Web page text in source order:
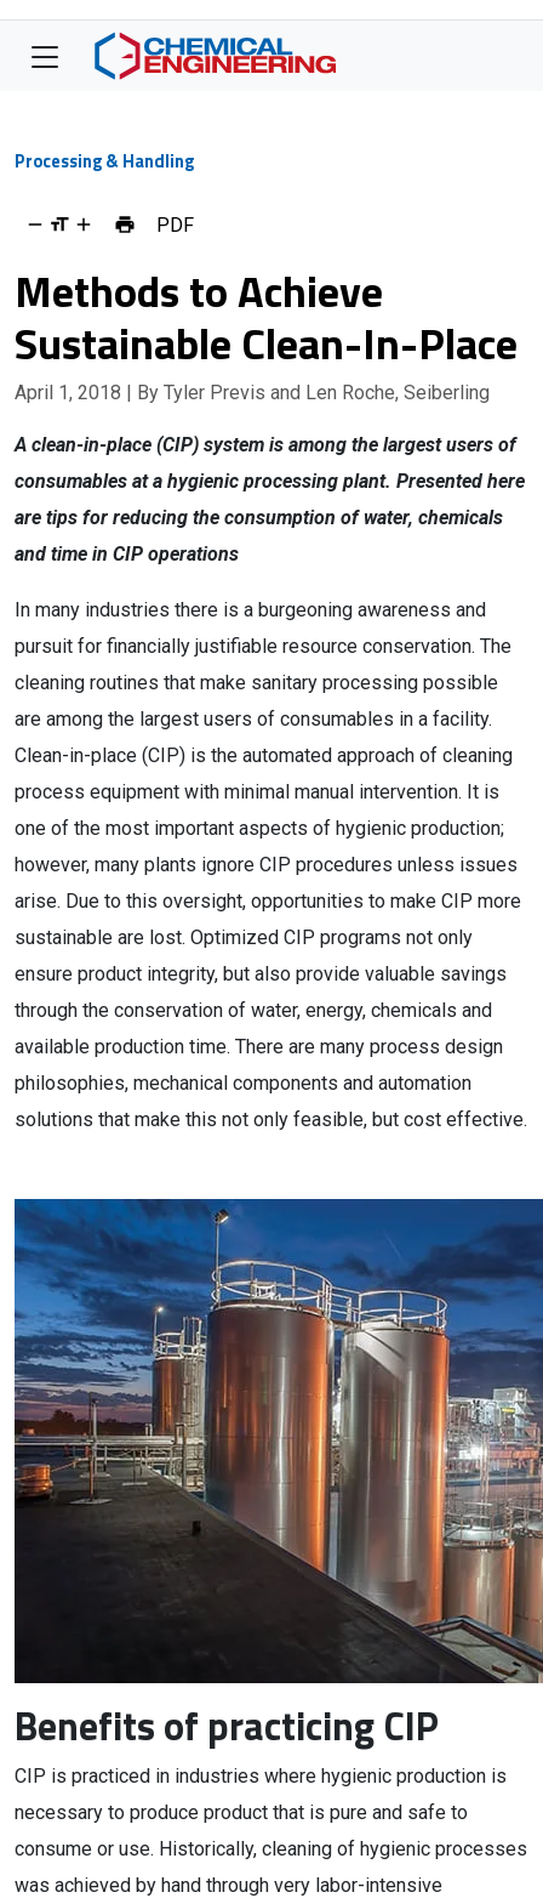
Processing & Handling
PDF
Methods to Achieve
Sustainable Clean-In-Place
April 1, 2018 | By Tyler Previs and Len Roche, Seiberling
A clean-in-place (CIP) system is among the largest users of
consumables at a hygienic processing plant. Presented here
are tips for reducing the consumption of water, chemicals
and time in CIP operations
In many industries there is a burgeoning awareness and
pursuit for financially justifiable resource conservation. The
cleaning routines that make sanitary processing possible
are among the largest users of consumables in a facility.
Clean-in-place (CIP) is the automated approach of cleaning
process equipment with minimal manual intervention. It is
one of the most important aspects of hygienic production;
however, many plants ignore CIP procedures unless issues
arise. Due to this oversight, opportunities to make CIP more
sustainable are lost. Optimized CIP programs not only
ensure product integrity, but also provide valuable savings
through the conservation of water, energy, chemicals and
available production time. There are many process design
philosophies, mechanical components and automation
solutions that make this not only feasible, but cost effective.
Benefits of practicing CIP
CIP is practiced in industries where hygienic production is
necessary to produce product that is pure and safe to
consume or use. Historically, cleaning of hygienic processes
was achieved by hand through very labor-intensive